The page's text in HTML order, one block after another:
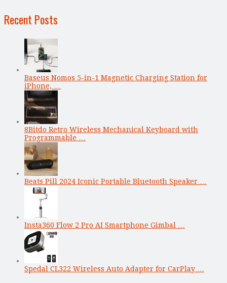
Recent Posts
Baseus Nomos 5-in-1 Magnetic Charging Station for
iPhone, …
8Bitdo Retro Wireless Mechanical Keyboard with
Programmable …
Beats Pill 2024 Iconic Portable Bluetooth Speaker …
Insta360 Flow 2 Pro AI Smartphone Gimbal …
Spedal CL322 Wireless Auto Adapter for CarPlay …